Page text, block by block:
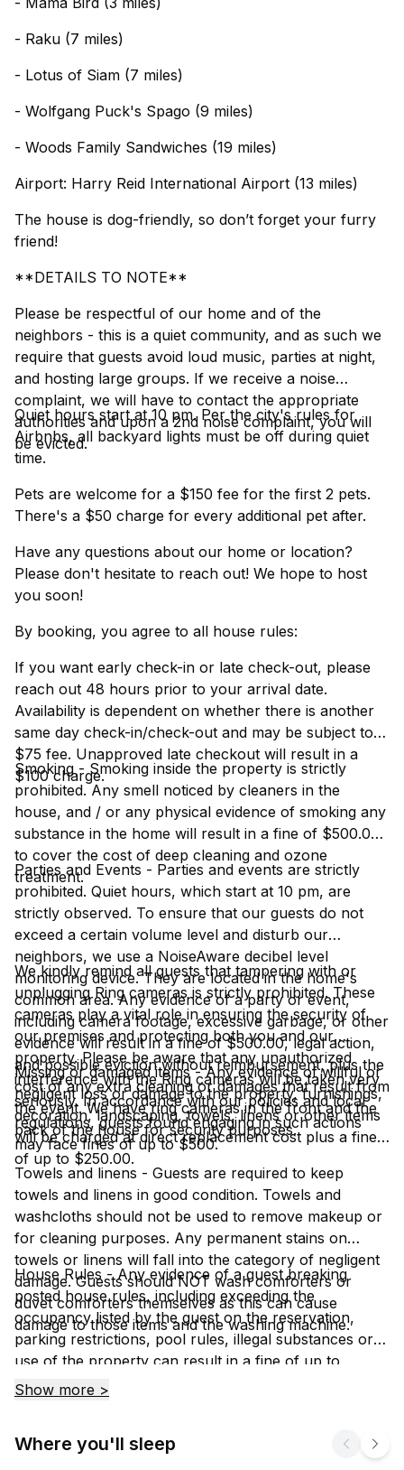
- Raku (7 miles)
- Lotus of Siam (7 miles)
- Wolfgang Puck's Spago (9 miles)
- Woods Family Sandwiches (19 miles)
Airport: Harry Reid International Airport (13 miles)
The house is dog-friendly, so don’t forget your furry
friend!
**DETAILS TO NOTE**
Please be respectful of our home and of the
neighbors - this is a quiet community, and as such we
require that guests avoid loud music, parties at night,
and hosting large groups. If we receive a noise
complaint, we will have to contact the appropriate
authorities and upon a 2nd noise complaint, you will
be evicted.
Quiet hours start at 10 pm. Per the city's rules for
Airbnbs, all backyard lights must be off during quiet
time.
Pets are welcome for a $150 fee for the first 2 pets.
There's a $50 charge for every additional pet after.
Have any questions about our home or location?
Please don't hesitate to reach out! We hope to host
you soon!
By booking, you agree to all house rules:
If you want early check-in or late check-out, please
reach out 48 hours prior to your arrival date.
Availability is dependent on whether there is another
same day check-in/check-out and may be subject to a
$75 fee. Unapproved late checkout will result in a
$100 charge.
Smoking - Smoking inside the property is strictly
prohibited. Any smell noticed by cleaners in the
house, and / or any physical evidence of smoking any
substance in the home will result in a fine of $500.00
to cover the cost of deep cleaning and ozone
treatment.
Parties and Events - Parties and events are strictly
prohibited. Quiet hours, which start at 10 pm, are
strictly observed. To ensure that our guests do not
exceed a certain volume level and disturb our
neighbors, we use a NoiseAware decibel level
monitoring device. They are located in the home's
common area. Any evidence of a party or event,
including camera footage, excessive garbage, or other
evidence will result in a fine of $500.00, legal action,
and possible eviction without reimbursement, plus the
cost of any extra cleaning or damages that result from
the event. We have ring cameras in the front and the
back of the house for security purposes.
We kindly remind all guests that tampering with or
unplugging Ring cameras is strictly prohibited. These
cameras play a vital role in ensuring the security of
our premises and protecting both you and our
property. Please be aware that any unauthorized
interference with the Ring cameras will be taken very
seriously. In accordance with our policies and local
regulations, guests found engaging in such actions
may face fines of up to $500.
Missing or damaged items - Any evidence of willful or
negligent loss or damage to the property, furnishings,
decoration, landscaping, towels, linens or other items
will be charged at direct replacement cost plus a fine
of up to $250.00.
Towels and linens - Guests are required to keep
towels and linens in good condition. Towels and
washcloths should not be used to remove makeup or
for cleaning purposes. Any permanent stains on
towels or linens will fall into the category of negligent
damage. Guests should NOT wash comforters or
duvet comforters themselves as this can cause
damage to those items and the washing machine.
House Rules - Any evidence of a guest breaking
posted house rules, including exceeding the
occupancy listed by the guest on the reservation,
parking restrictions, pool rules, illegal substances or
use of the property can result in a fine of up to
$1000.00 and / or eviction from the property.
Show more >
Where you'll sleep